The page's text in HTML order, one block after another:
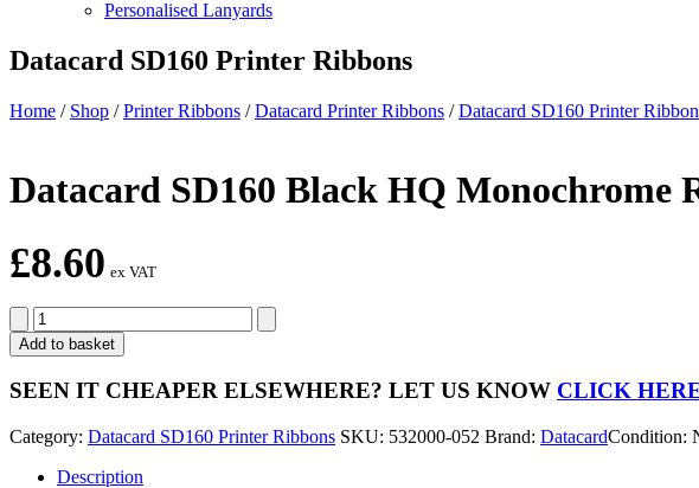
Personalised Lanyards
Datacard SD160 Printer Ribbons
Home / Shop /Printer Ribbons /Datacard Printer Ribbons /Datacard SD160 Printer
Datacard SD160 Black HQ Monochrome
£8.60 ex VAT
Datacard
SD160
Black
HQ
Monochrome
Kit
Add to basket
SEEN IT CHEAPER ELSEWHERE? LET US KNOW CLICK
Category: Datacard SD160 Printer Ribbons SKU: 532000-052 Brand: DatacardCondition:
Description